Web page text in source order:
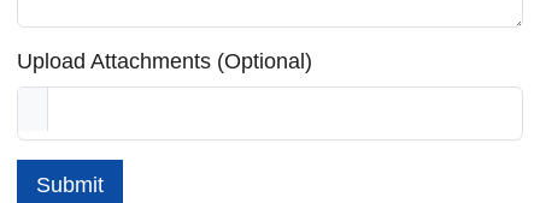
Upload Attachments (Optional)
Submit